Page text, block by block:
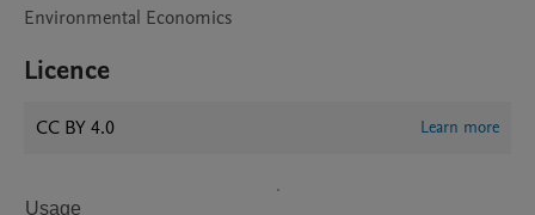
Environmental Economics
Licence
CC BY 4.0 Learn more
Usage